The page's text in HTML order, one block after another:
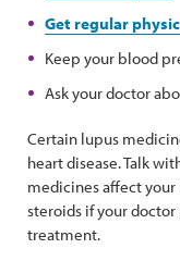
Get regular
Keep your blood
Ask your doctor
Certain lupus
heart disease. Talk
medicines affect
steroids if your
treatment.